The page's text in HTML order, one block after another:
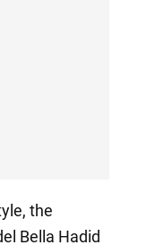
the
Bella Hadid